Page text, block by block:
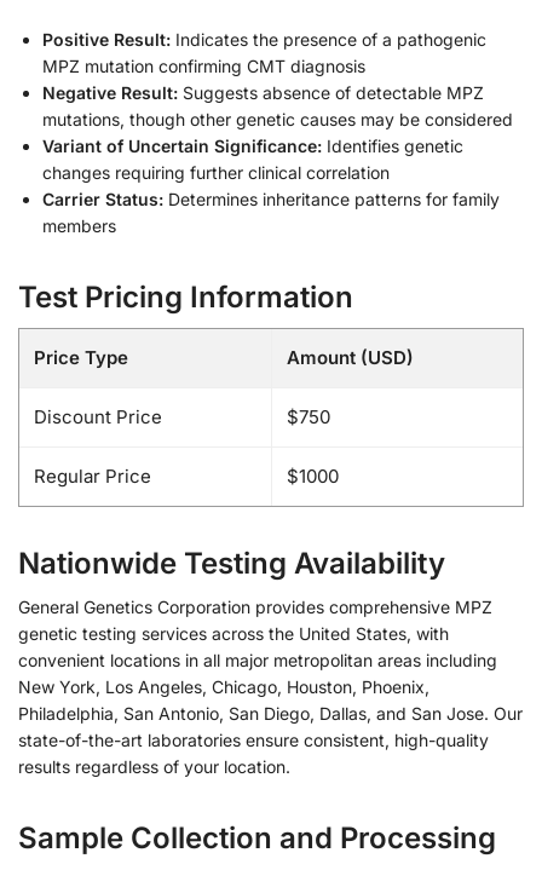
Positive Result: Indicates the presence of a pathogenic
MPZ mutation confirming CMT diagnosis
Negative Result: Suggests absence of detectable MPZ
mutations, though other genetic causes may be considered
Variant of Uncertain Significance: Identifies genetic
changes requiring further clinical correlation
Carrier Status: Determines inheritance patterns for family
members
Test Pricing Information
Price Type Amount (USD)
Discount Price $750
Regular Price $1000
Nationwide Testing Availability
General Genetics Corporation provides comprehensive MPZ
genetic testing services across the United States, with
convenient locations in all major metropolitan areas including
New York, Los Angeles, Chicago, Houston, Phoenix,
Philadelphia, San Antonio, San Diego, Dallas, and San Jose. Our
state-of-the-art laboratories ensure consistent, high-quality
results regardless of your location.
Sample Collection and Processing